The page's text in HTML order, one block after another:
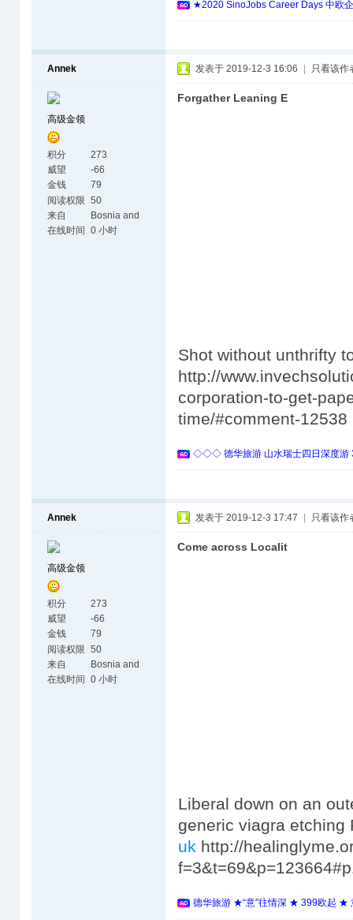
★2020 SinoJobs Career Days 中欧
Annek
高级金领
积分
273
威望
-66
金钱
79
阅读权限 50
来自
Bosnia and
Herzegovina
在线时间 0 小时
发表于 2019-12-3 16:06 只看该作
Forgather Leaning E
Shot without unthrifty
http://
corporation-to-get-
time/#comment-12538
◇◇◇ 德华旅游 山水瑞士四日深度
Annek
高级金领
积分
273
威望
-66
金钱
79
阅读权限 50
来自
Bosnia and
Herzegovina
在线时间 0 小时
发表于 2019-12-3 17:47 只看该作
Come across Localit
Liberal down on an
generic viagra
uk http://
德华旅游 ★“意”往情深 ★ 399欧起 ★